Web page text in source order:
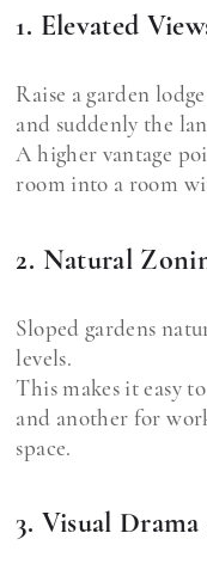
1. Elevated
Raise a garden
and suddenly the
A higher vantage
room into a room
2. Natural
Sloped gardens
levels.
This makes it easy
and another for
space.
3. Visual